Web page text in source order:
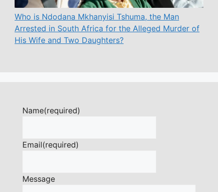
Who is Ndodana Mkhanyisi Tshuma, the Man
Arrested in South Africa for the Alleged Murder of
His Wife and Two Daughters?
Name(required)
Email(required)
Message